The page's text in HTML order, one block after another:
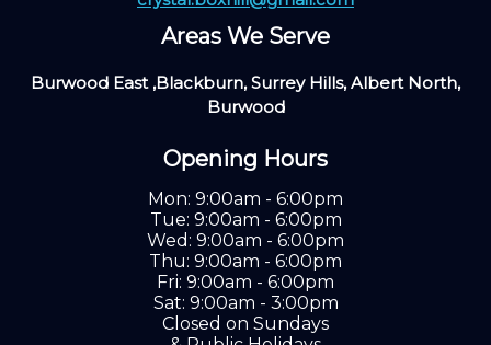
Areas We Serve
Burwood East ,Blackburn, Surrey Hills, Albert North,
Burwood
Opening Hours
Mon: 9:00am - 6:00pm
Tue: 9:00am - 6:00pm
Wed: 9:00am - 6:00pm
Thu: 9:00am - 6:00pm
Fri: 9:00am - 6:00pm
Sat: 9:00am - 3:00pm
Closed on Sundays